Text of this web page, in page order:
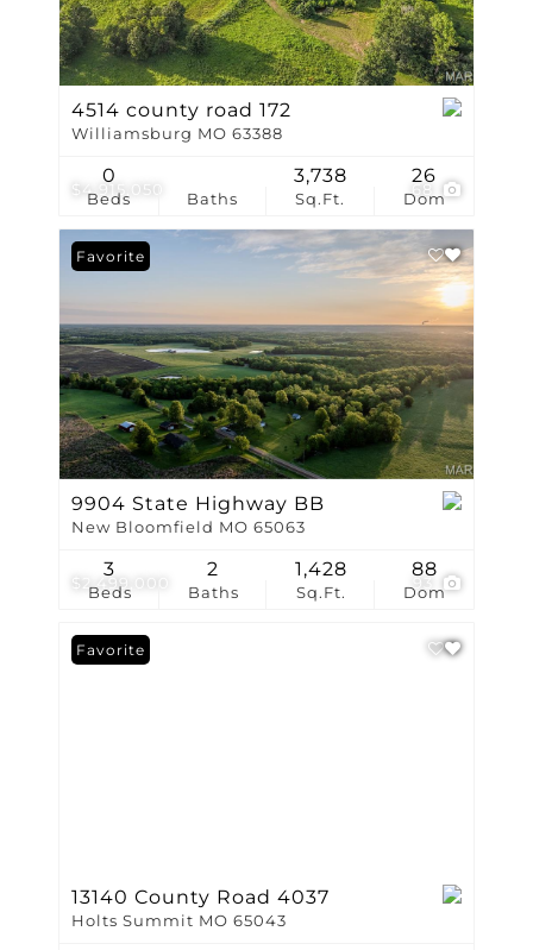
$4,915,050 68
4514 county road 172
Williamsburg MO 63388
Beds
0
Baths Sq.Ft.
3,738
Dom
26
$2,499,000 93
Favorite
9904 State Highway BB
New Bloomfield MO 65063
Beds
3
Baths
2
Sq.Ft.
1,428
Dom
88
Favorite
13140 County Road 4037
Holts Summit MO 65043